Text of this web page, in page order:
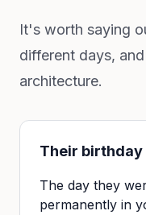
It's worth saying
different days,
architecture.
Their birthday
The day they
permanently in